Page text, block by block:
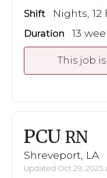
Shift Nights, 12
Duration 13
This job
PCU RN
Shreveport, LA
Updated Oct 29, 2025